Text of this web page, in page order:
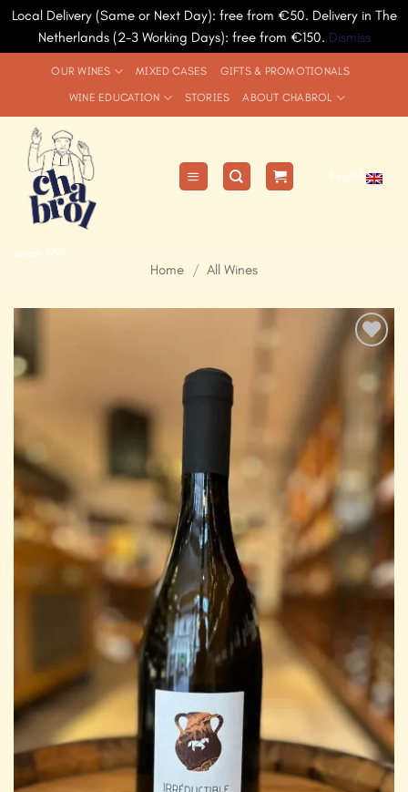
Local Delivery (Same or Next Day): free from €50. Delivery in The
Netherlands (2-3 Working Days): free from €150. Dismiss
OUR WINES MIXED CASES GIFTS & PROMOTIONALS
WINE EDUCATION STORIES ABOUT CHABROL
since 1991
English
Home / All Wines
Wishlist